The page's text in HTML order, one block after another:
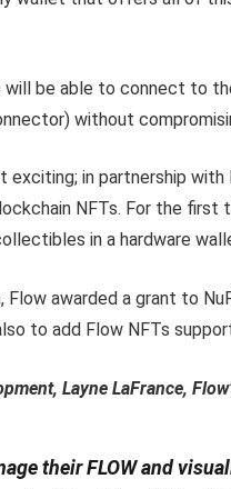
will be able to connect to
without
exciting; in partnership
NFTs. For the
in a hardware
Flow awarded a grant to
to add Flow NFTs
Layne LaFrance,
their FLOW and